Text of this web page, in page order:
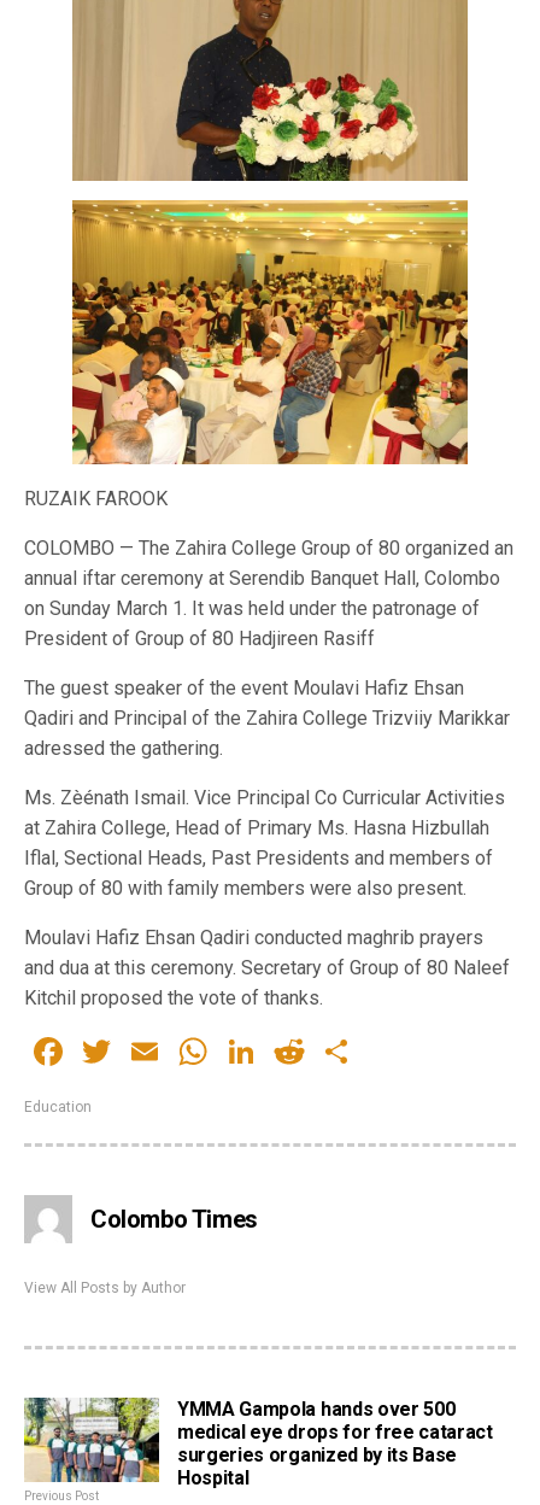
RUZAIK FAROOK
COLOMBO — The Zahira College Group of 80 organized an
annual iftar ceremony at Serendib Banquet Hall, Colombo
on Sunday March 1. It was held under the patronage of
President of Group of 80 Hadjireen Rasiff
The guest speaker of the event Moulavi Hafiz Ehsan
Qadiri and Principal of the Zahira College Trizviiy Marikkar
adressed the gathering.
Ms. Zèénath Ismail. Vice Principal Co Curricular Activities
at Zahira College, Head of Primary Ms. Hasna Hizbullah
Iflal, Sectional Heads, Past Presidents and members of
Group of 80 with family members were also present.
Moulavi Hafiz Ehsan Qadiri conducted maghrib prayers
and dua at this ceremony. Secretary of Group of 80 Naleef
Kitchil proposed the vote of thanks.
Facebook
Twitter
EmailWhatsApp
LinkedIn
Reddit
Education
Colombo Times
View All Posts by Author
YMMA Gampola hands over 500
medical eye drops for free cataract
surgeries organized by its Base
Hospital
Previous Post